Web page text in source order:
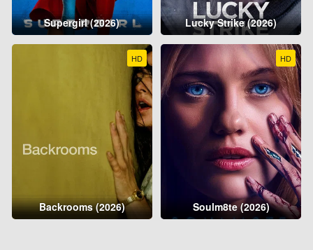
Supergirl (2026) Lucky Strike (2026)
HD
Backrooms (2026)
HD
Soulm8te (2026)